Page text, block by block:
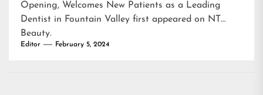
Opening, Welcomes New Patients as a Leading
Dentist in Fountain Valley first appeared on NT
Beauty.
Editor February 5, 2024